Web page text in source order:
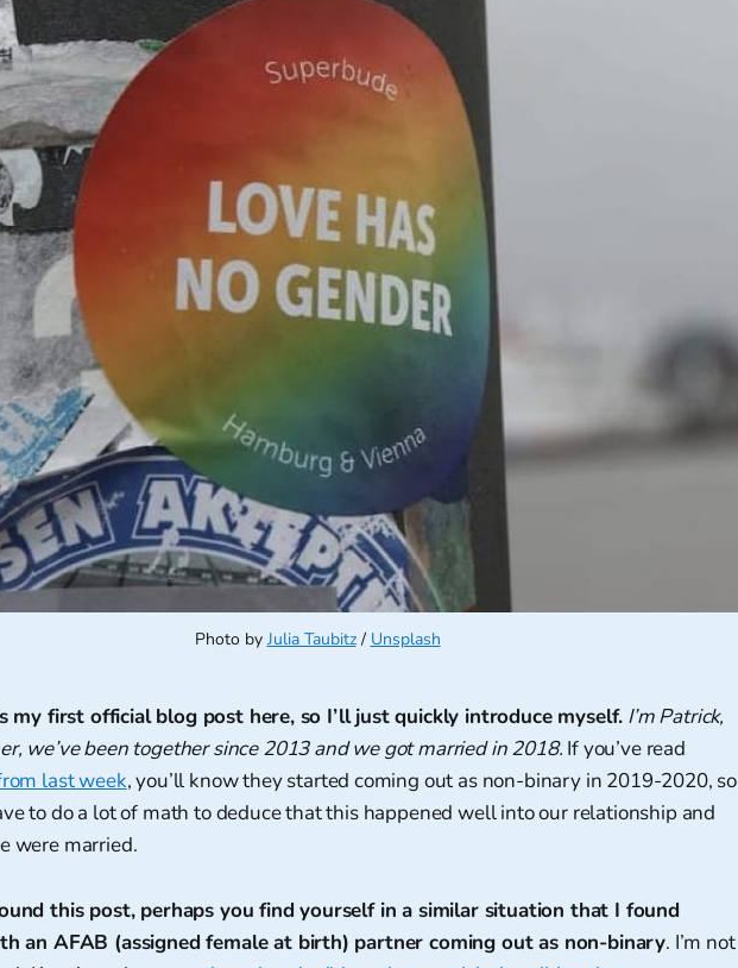
Photo by Julia Taubitz / Unsplash
my first official blog post here, so I’ll just quickly introduce myself. I’m Patrick,
we’ve been together since 2013 and we got married in 2018. If you’ve read
last week, you’ll know they started coming out as non-binary in 2019-2020, so
to do a lot of math to deduce that this happened well into our relationship and
were married.
this post, perhaps you find yourself in a similar situation that I found
an AFAB (assigned female at birth) partner coming out as non-binary. I’m not